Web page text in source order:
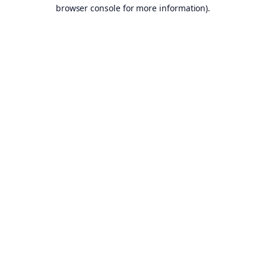
browser console for more information).